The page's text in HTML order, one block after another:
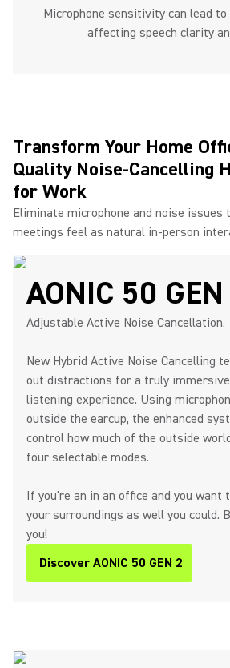
Microphone sensitivity can lead to
affecting speech clarity
Transform Your Home
Quality Noise-Cancelling
for Work ​
Eliminate microphone and noise
meetings feel as natural in-person
AONIC 50
Adjustable Active Noise Cancellation.
New Hybrid Active Noise Cancelling
out distractions for a truly
listening experience. Using
outside the earcup, the enhanced
control how much of the outside
four selectable modes.
If you're an in an office and you want
your surroundings as well you could.
you!
Discover AONIC 50 GEN 2